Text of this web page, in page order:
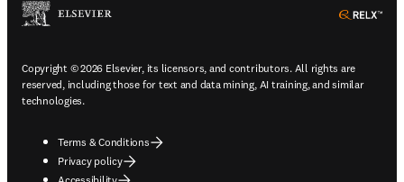
Copyright © 2026 Elsevier, its licensors, and contributors. All rights are
reserved, including those for text and data mining, AI training, and similar
technologies.
Terms & Conditions
Privacy policy